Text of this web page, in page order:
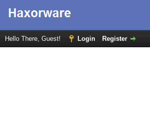
Hello There, Guest! Login Register